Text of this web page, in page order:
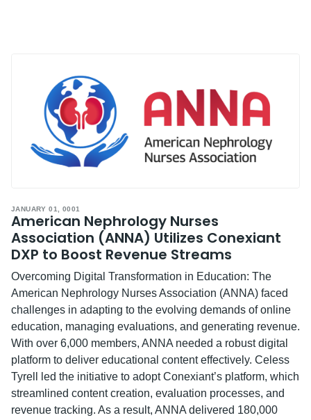
JANUARY 01, 0001
American Nephrology Nurses
Association (ANNA) Utilizes Conexiant
DXP to Boost Revenue Streams
Overcoming Digital Transformation in Education: The
American Nephrology Nurses Association (ANNA) faced
challenges in adapting to the evolving demands of online
education, managing evaluations, and generating revenue.
With over 6,000 members, ANNA needed a robust digital
platform to deliver educational content effectively. Celess
Tyrell led the initiative to adopt Conexiant’s platform, which
streamlined content creation, evaluation processes, and
revenue tracking. As a result, ANNA delivered 180,000